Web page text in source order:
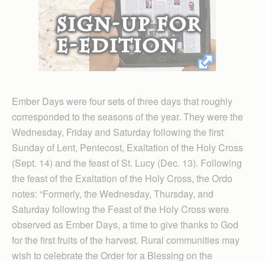
Ember Days were four sets of three days that roughly
corresponded to the seasons of the year. They were the
Wednesday, Friday and Saturday following the first
Sunday of Lent, Pentecost, Exaltation of the Holy Cross
(Sept. 14) and the feast of St. Lucy (Dec. 13). Following
the feast of the Exaltation of the Holy Cross, the Ordo
notes: “Formerly, the Wednesday, Thursday, and
Saturday following the Feast of the Holy Cross were
observed as Ember Days, a time to give thanks to God
for the first fruits of the harvest. Rural communities may
wish to celebrate the Order for a Blessing on the